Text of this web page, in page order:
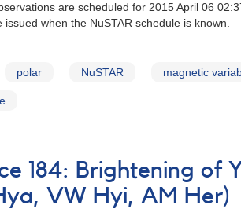
are scheduled for 2015 April 06
issued when the NuSTAR schedule is known.
polar NuSTAR magnetic
184: Brightening of
VW Hyi, AM Her)